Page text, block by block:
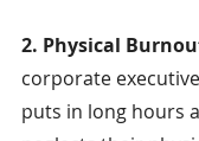
2. Physical
corporate
puts in long hours